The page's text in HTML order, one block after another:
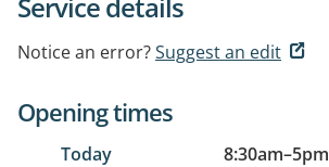
Notice an error?Suggest an edit
Opening times
Today 8:30am–5pm